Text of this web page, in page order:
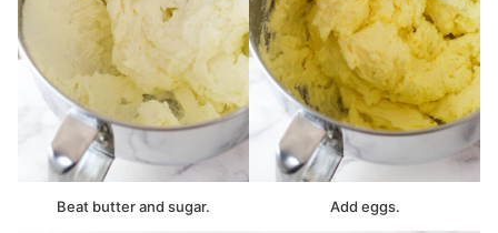
Beat butter and sugar. Add eggs.